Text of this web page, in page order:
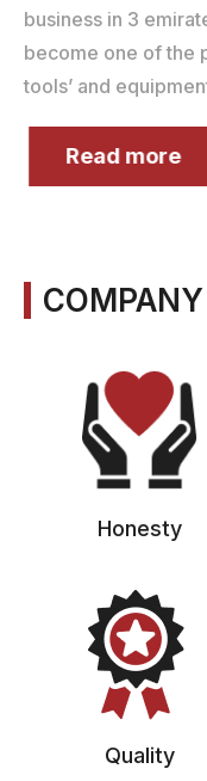
business in 3
become one of the
tools’ and
Read more
Honesty
Quality